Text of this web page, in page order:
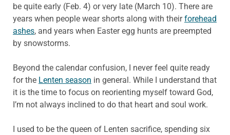
be quite early (Feb. 4) or very late (March 10). There are
years when people wear shorts along with theirforehead
ashes, and years when Easter egg hunts are preempted
by snowstorms.
Beyond the calendar confusion, I never feel quite ready
for the Lenten season in general. While I understand that
it is the time to focus on reorienting myself toward God,
I’m not always inclined to do that heart and soul work.
I used to be the queen of Lenten sacrifice, spending six